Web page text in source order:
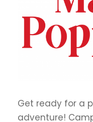
Get ready for a
adventure!